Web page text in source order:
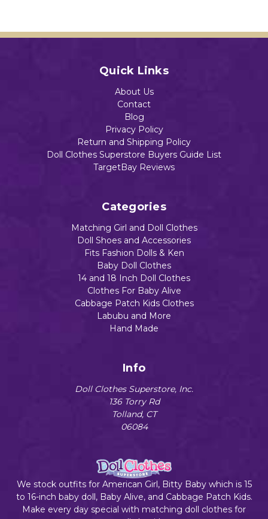
Quick Links
About Us
Contact
Blog
Privacy Policy
Return and Shipping Policy
Doll Clothes Superstore Buyers Guide List
TargetBay Reviews
Categories
Matching Girl and Doll Clothes
Doll Shoes and Accessories
Fits Fashion Dolls & Ken
Baby Doll Clothes
14 and 18 Inch Doll Clothes
Clothes For Baby Alive
Cabbage Patch Kids Clothes
Labubu and More
Hand Made
Info
Doll Clothes Superstore, Inc.
136 Torry Rd
Tolland, CT
06084
We stock outfits for American Girl, Bitty Baby which is 15
to 16-inch baby doll, Baby Alive, and Cabbage Patch Kids.
Make every day special with matching doll clothes for